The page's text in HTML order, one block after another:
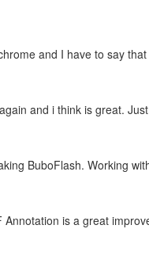
and I have to say
and i think is great.
BuboFlash. Working
is a great